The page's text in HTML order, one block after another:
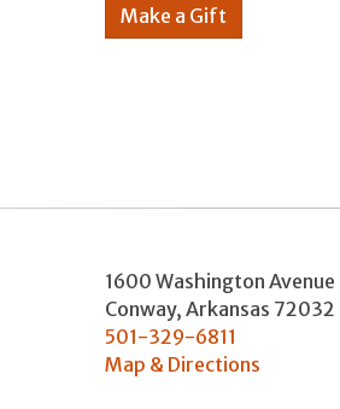
Make a Gift
1600 Washington Avenue
Conway, Arkansas 72032
501-329-6811
Map & Directions